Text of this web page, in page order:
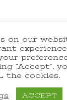
2021
By
by
on our
“Accept”,
the cookies.
ACCEPT